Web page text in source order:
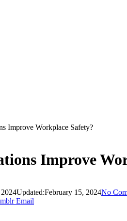
Improve Workplace Safety?
Improve
Updated:February 15, 2024No
Email